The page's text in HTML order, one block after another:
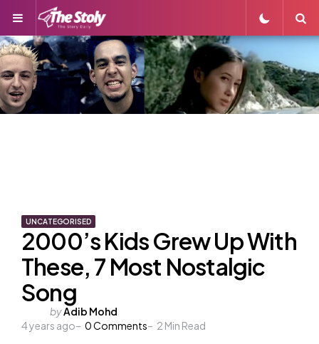
Menu
UNCATEGORISED
2000’s Kids Grew Up With
These, 7 Most Nostalgic
Song
Posted
by
byAdib Mohd
4 years ago
0Comments 2 Min Read